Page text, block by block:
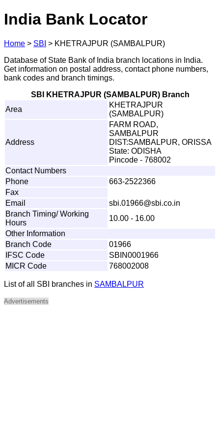
India Bank Locator
Home > SBI > KHETRAJPUR (SAMBALPUR)
Database of State Bank of India branch locations in India.
Get information on postal address, contact phone numbers,
bank codes and branch timings.
SBI KHETRAJPUR (SAMBALPUR) Branch
Area
KHETRAJPUR
(SAMBALPUR)
Address
FARM ROAD,
SAMBALPUR
DIST:SAMBALPUR, ORISSA
State: ODISHA
Pincode - 768002
Contact Numbers
Phone
663-2522366
Fax
Email
sbi.01966@sbi.co.in
Branch Timing/ Working
Hours
10.00 - 16.00
Other Information
Branch Code
01966
IFSC Code
SBIN0001966
MICR Code
768002008
List of all SBI branches in SAMBALPUR
Advertisements